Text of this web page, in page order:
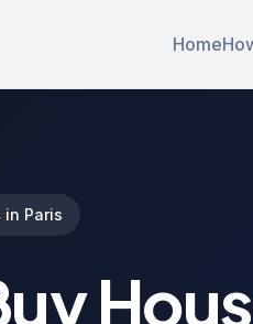
Home
in Paris